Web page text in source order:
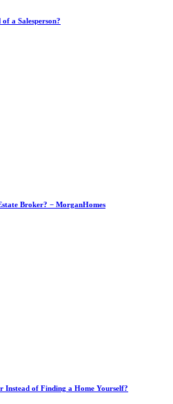
a Salesperson?
Broker? − MorganHomes
of Finding a Home Yourself?